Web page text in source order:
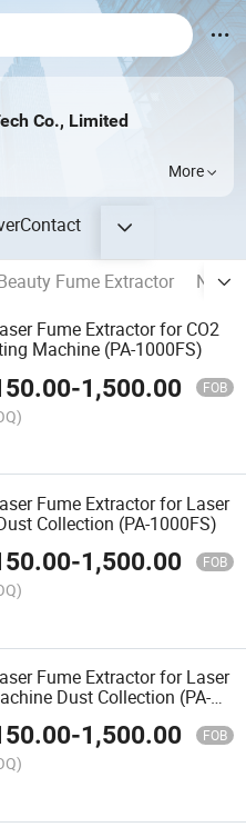
Co., Limited
More
Contact
Fume Extractor
Nail
Fume Extractor for CO2
Machine (PA-1000FS)
-1,500.00 FOB
Fume Extractor for Laser
Collection (PA-1000FS)
-1,500.00 FOB
Fume Extractor for Laser
Dust Collection (PA-
-1,500.00 FOB